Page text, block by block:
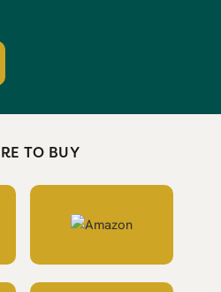
TO BUY